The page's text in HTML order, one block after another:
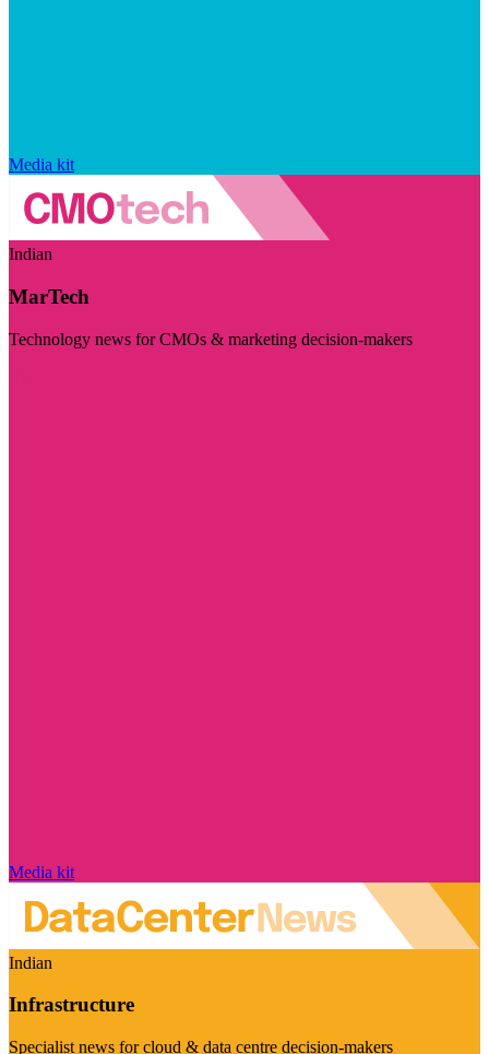
Media kit
Indian
MarTech
Technology news for CMOs & marketing decision-makers
Media kit
Indian
Infrastructure
Specialist news for cloud & data centre decision-makers